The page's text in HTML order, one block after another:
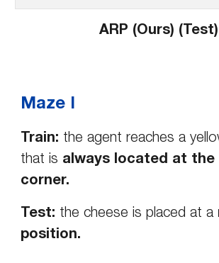
ARP (Ours) (Test)
Maze I
Train: the agent reaches a
that is always located at
corner.
Test: the cheese is placed at a
position.